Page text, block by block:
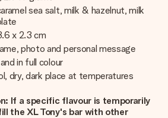
sea salt, milk & hazelnut, milk
x 2.3 cm
photo and personal message
in full colour
dry, dark place at temperatures
If a specific flavour is temporarily
the XL Tony's bar with other